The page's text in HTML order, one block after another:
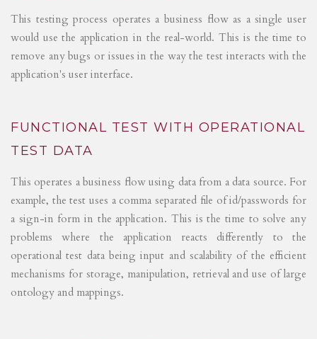
This testing process operates a business flow as a single user
would use the application in the real-world. This is the time to
remove any bugs or issues in the way the test interacts with the
application's user interface.
FUNCTIONAL TEST WITH OPERATIONAL
TEST DATA
This operates a business flow using data from a data source. For
example, the test uses a comma separated file of id/passwords for
a sign-in form in the application. This is the time to solve any
problems where the application reacts differently to the
operational test data being input and scalability of the efficient
mechanisms for storage, manipulation, retrieval and use of large
ontology and mappings.